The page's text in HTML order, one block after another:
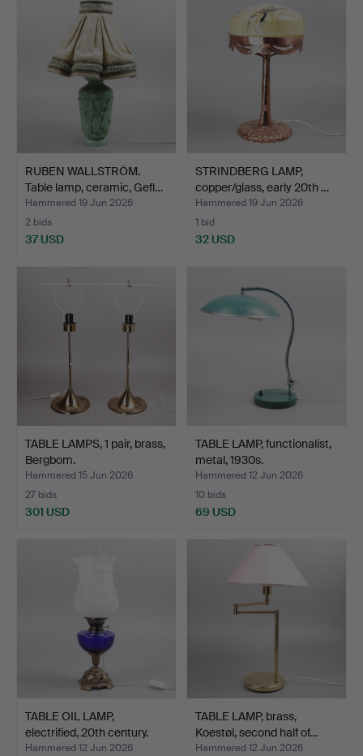
RUBEN WALLSTRÖM.
Table lamp, ceramic, Gefl…
Hammered 19 Jun 2026
2 bids
37 USD
STRINDBERG LAMP,
copper/glass, early 20th …
Hammered 19 Jun 2026
1 bid
32 USD
TABLE LAMPS, 1 pair, brass,
Bergbom.
Hammered 15 Jun 2026
27 bids
301 USD
TABLE LAMP, functionalist,
metal, 1930s.
Hammered 12 Jun 2026
10 bids
69 USD
TABLE OIL LAMP,
electrified, 20th century.
Hammered 12 Jun 2026
TABLE LAMP, brass,
Koestøl, second half of…
Hammered 12 Jun 2026